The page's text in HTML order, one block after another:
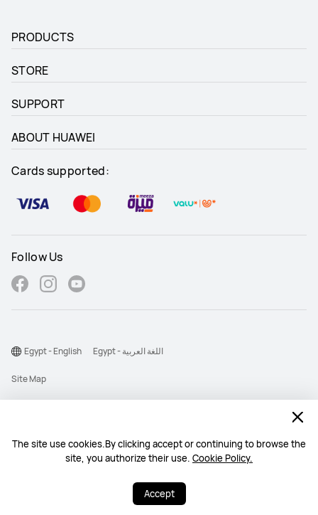
The site use cookies.By clicking accept or continuing to browse the
site, you authorize their use. Cookie Policy.
Accept
PRODUCTS
STORE
SUPPORT
ABOUT HUAWEI
Cards supported:
Follow Us
©2026 Huawei Device Co., Ltd. All rights reserved.
Site Map
Terms Of Use
Egypt - English Egypt - اللغة العربية